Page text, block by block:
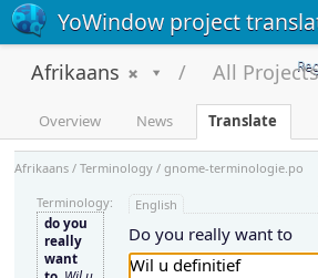
YoWindow project
Afrikaans All
Overview News Translate
Afrikaans / Terminology / gnome-terminologie.po
Terminology:
do you
really
want
English
Do you really want to